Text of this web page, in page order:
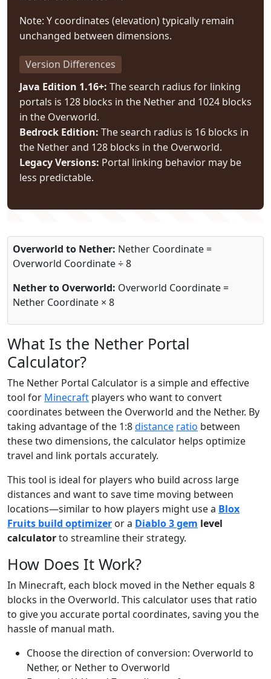
Note: Y coordinates (elevation) typically remain
unchanged between dimensions.
Version Differences
Java Edition 1.16+: The search radius for linking
portals is 128 blocks in the Nether and 1024 blocks
in the Overworld.
Bedrock Edition: The search radius is 16 blocks in
the Nether and 128 blocks in the Overworld.
Legacy Versions: Portal linking behavior may be
less predictable.
Overworld to Nether: Nether Coordinate =
Overworld Coordinate ÷ 8
Nether to Overworld: Overworld Coordinate =
Nether Coordinate × 8
What Is the Nether Portal
Calculator?
The Nether Portal Calculator is a simple and effective
tool for Minecraft players who want to convert
coordinates between the Overworld and the Nether. By
taking advantage of the 1:8distance ratio between
these two dimensions, the calculator helps optimize
travel and link portals accurately.
This tool is ideal for players who build across large
distances and want to save time moving between
locations—similar to how players might use a Blox
Fruits build optimizer or a Diablo 3 gem level
calculatorto streamline their strategy.
How Does It Work?
In Minecraft, each block moved in the Nether equals 8
blocks in the Overworld. This calculator uses that ratio
to give you accurate portal coordinates, saving you the
hassle of manual math.
Choose the direction of conversion: Overworld to
Nether, or Nether to Overworld